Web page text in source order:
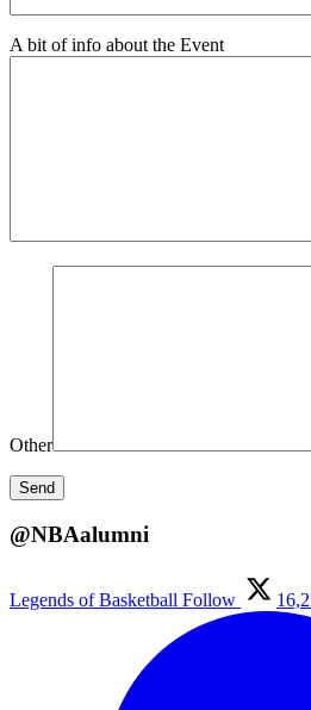
A bit of info about the Event
Other
@NBAalumni
Legends of Basketball Follow